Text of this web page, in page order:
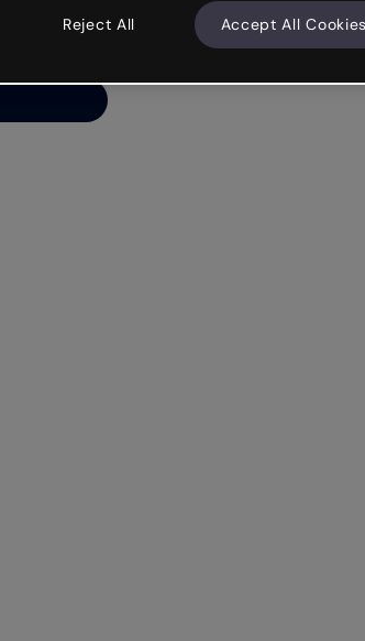
your luck
Reject All Accept All Cookies